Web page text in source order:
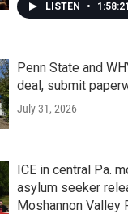
LISTEN • 1:58:21
Penn State and
deal, submit
July 31, 2026
ICE in central Pa.
asylum seeker
Moshannon Valley